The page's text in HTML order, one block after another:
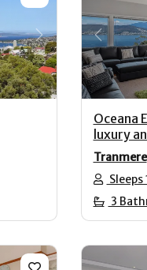
Next
Oceana
luxury
Tranmere
Sleeps
3